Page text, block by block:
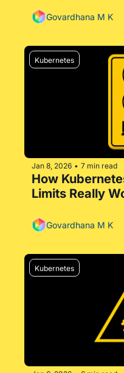
Govardhana M K
Kubernetes
Jan 8, 2026 • 7 min read
How
Limits Really
Govardhana M K
Kubernetes